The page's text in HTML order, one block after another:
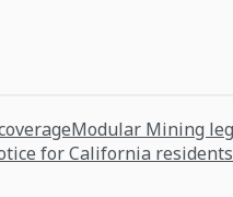
Modular Mining
for California residents